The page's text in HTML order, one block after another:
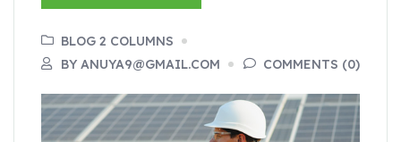
BLOG 2 COLUMNS
BY ANUYA9@GMAIL.COM
COMMENTS (0)